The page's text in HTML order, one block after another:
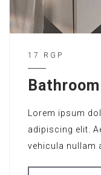
17 RGP
Bathroom
Lorem ipsum
adipiscing elit.
vehicula nullam